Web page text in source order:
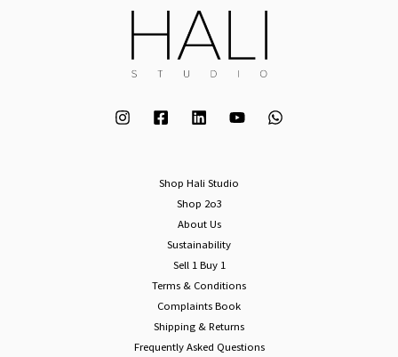
Shop Hali Studio
Shop 2o3
About Us
Sustainability
Sell 1 Buy 1
Terms & Conditions
Complaints Book
Shipping & Returns
Frequently Asked Questions